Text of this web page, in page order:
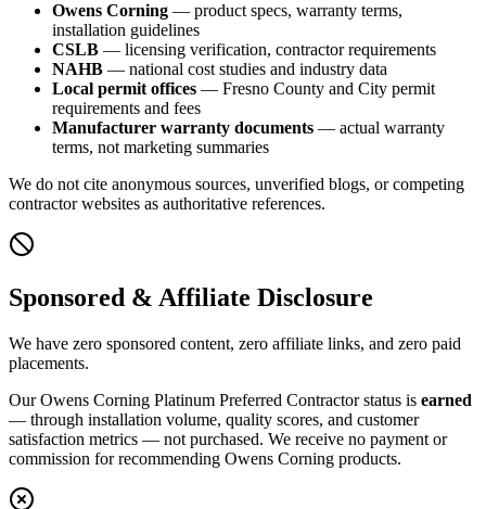
Owens Corning — product specs, warranty terms,
installation guidelines
CSLB — licensing verification, contractor requirements
NAHB — national cost studies and industry data
Local permit offices — Fresno County and City permit
requirements and fees
Manufacturer warranty documents — actual warranty
terms, not marketing summaries
We do not cite anonymous sources, unverified blogs, or competing
contractor websites as authoritative references.
Sponsored & Affiliate Disclosure
We have zero sponsored content, zero affiliate links, and zero paid
placements.
Our Owens Corning Platinum Preferred Contractor status is earned
— through installation volume, quality scores, and customer
satisfaction metrics — not purchased. We receive no payment or
commission for recommending Owens Corning products.